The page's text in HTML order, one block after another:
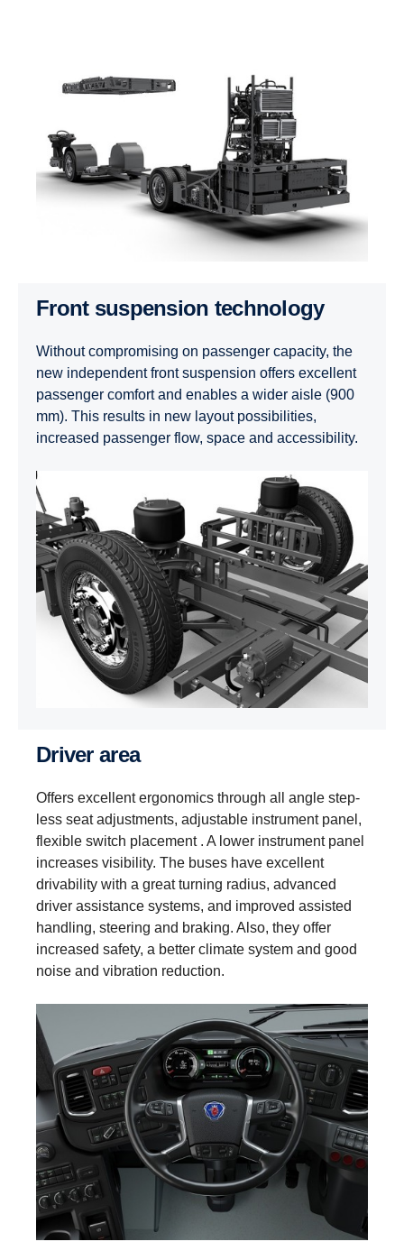
Front suspension technology
Without compromising on passenger capacity, the
new independent front suspension offers excellent
passenger comfort and enables a wider aisle (900
mm). This results in new layout possibilities,
increased passenger flow, space and accessibility.
Driver area
Offers excellent ergonomics through all angle step-
less seat adjustments, adjustable instrument panel,
flexible switch placement . A lower instrument panel
increases visibility. The buses have excellent
drivability with a great turning radius, advanced
driver assistance systems, and improved assisted
handling, steering and braking. Also, they offer
increased safety, a better climate system and good
noise and vibration reduction.